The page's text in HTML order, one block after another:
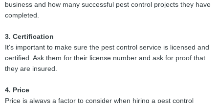
business and how many successful pest control projects they have
completed.
3. Certification
It's important to make sure the pest control service is licensed and
certified. Ask them for their license number and ask for proof that
they are insured.
4. Price
Price is always a factor to consider when hiring a pest control